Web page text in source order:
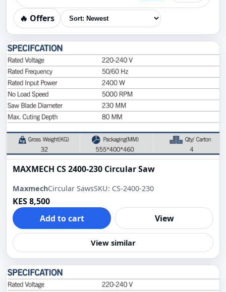
🔥 Offers
MAXMECH CS 2400-230 Circular Saw
MaxmechCircular SawsSKU: CS-2400-230
KES 8,500
Add to cart
View
View similar